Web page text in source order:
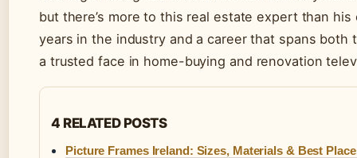
but there’s more to this real estate expert than
years in the industry and a career that spans both
a trusted face in home-buying and renovation
4 RELATED POSTS
Picture Frames Ireland: Sizes, Materials & Best